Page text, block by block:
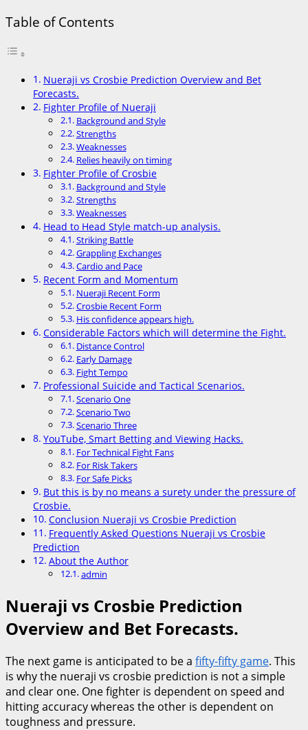
Table of Contents
Nueraji vs Crosbie Prediction Overview and Bet
Forecasts.
Fighter Profile of Nueraji
Background and Style
Strengths
Weaknesses
Relies heavily on timing
Fighter Profile of Crosbie
Background and Style
Strengths
Weaknesses
Head to Head Style match-up analysis.
Striking Battle
Grappling Exchanges
Cardio and Pace
Recent Form and Momentum
Nueraji Recent Form
Crosbie Recent Form
His confidence appears high.
Considerable Factors which will determine the Fight.
Distance Control
Early Damage
Fight Tempo
Professional Suicide and Tactical Scenarios.
Scenario One
Scenario Two
Scenario Three
YouTube, Smart Betting and Viewing Hacks.
For Technical Fight Fans
For Risk Takers
For Safe Picks
But this is by no means a surety under the pressure of
Crosbie.
Conclusion Nueraji vs Crosbie Prediction
Frequently Asked Questions Nueraji vs Crosbie
Prediction
About the Author
admin
Nueraji vs Crosbie Prediction
Overview and Bet Forecasts.
The next game is anticipated to be a fifty-fifty game. This
is why the nueraji vs crosbie prediction is not a simple
and clear one. One fighter is dependent on speed and
hitting accuracy whereas the other is dependent on
toughness and pressure.